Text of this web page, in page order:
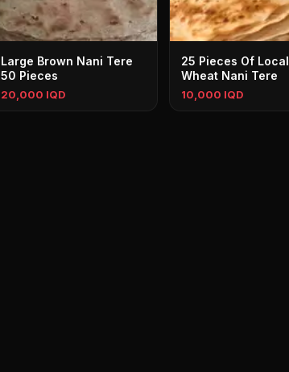
Large Brown Nani Tere
50 Pieces
20,000 IQD
25 Pieces Of Local
Wheat Nani Tere
10,000 IQD